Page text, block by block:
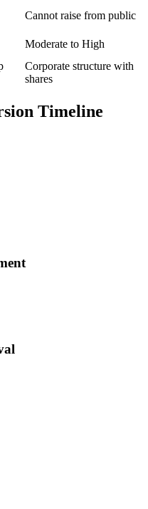
Cannot raise from public
Moderate to High
Corporate structure with
shares
Timeline